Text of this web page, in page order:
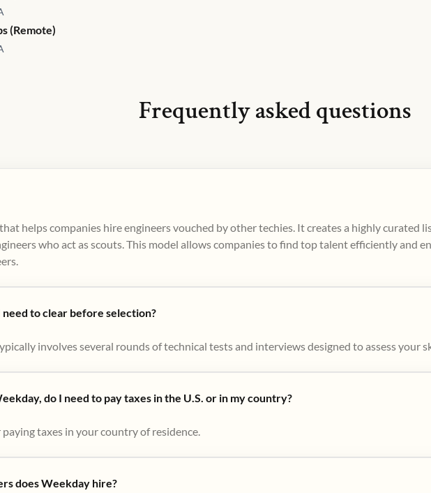
(Remote)
Frequently asked questions
helps companies hire engineers vouched by other techies. It creates a highly curated
who act as scouts. This model allows companies to find top talent efficiently and
need to clear before selection?
involves several rounds of technical tests and interviews designed to assess your
do I need to pay taxes in the U.S. or in my country?
taxes in your country of residence.
does Weekday hire?